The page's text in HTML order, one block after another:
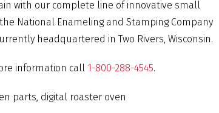
with our complete line of innovative small
National Enameling and Stamping Company
headquartered in Two Rivers, Wisconsin.
information call 1-800-288-4545.
parts, digital roaster oven